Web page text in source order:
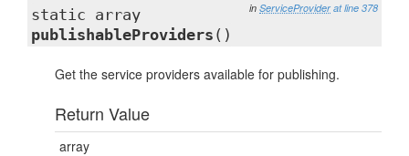
in ServiceProvider at line 378
static array
publishableProviders ()
Get the service providers available for publishing.
Return Value
array